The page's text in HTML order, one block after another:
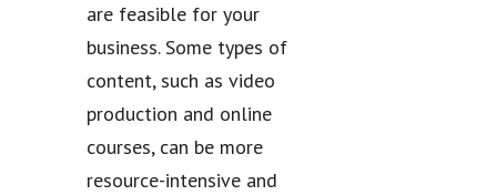
are feasible for your
business. Some types of
content, such as video
production and online
courses, can be more
resource-intensive and